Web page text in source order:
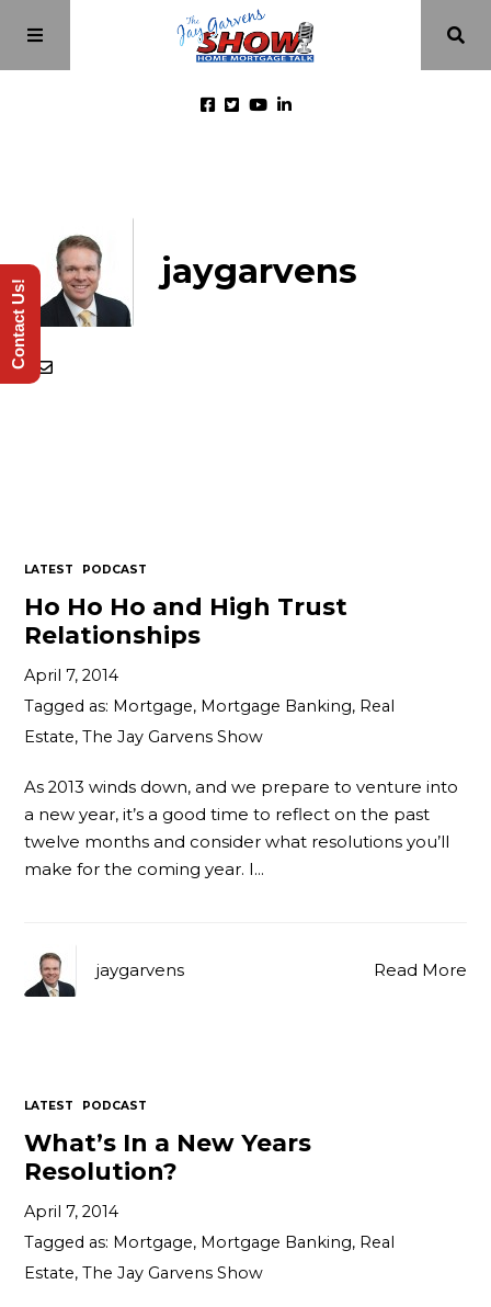
Episodes
About
Videos
jaygarvens
LATEST PODCAST
Ho Ho Ho and High Trust
Relationships
April 7, 2014
Tagged as: Mortgage, Mortgage Banking, Real
Estate,The Jay Garvens Show
As 2013 winds down, and we prepare to venture into
a new year, it’s a good time to reflect on the past
twelve months and consider what resolutions you’ll
make for the coming year. I…
Read More
jaygarvens
LATEST PODCAST
What’s In a New Years
Resolution?
April 7, 2014
Tagged as: Mortgage, Mortgage Banking, Real
Estate,The Jay Garvens Show
Contact Us!